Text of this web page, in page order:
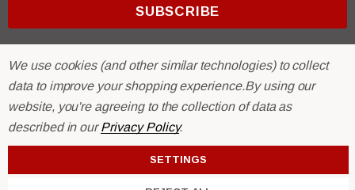
l
A
d
d
© 2026 R & E Paint Supply.
We use cookies (and other similar technologies) to collect
data to improve your shopping experience.By using our
website, you're agreeing to the collection of data as
described in ourPrivacy Policy.
SETTINGS